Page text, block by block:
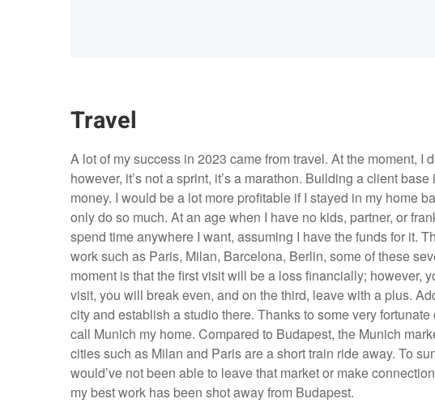
Travel
A lot of my success in 2023 came from travel. At the moment, I
however, it’s not a sprint, it’s a marathon. Building a client
money. I would be a lot more profitable if I stayed in my home
only do so much. At an age when I have no kids, partner, or
spend time anywhere I want, assuming I have the funds for it.
work such as Paris, Milan, Barcelona, Berlin, some of these
moment is that the first visit will be a loss financially; however,
visit, you will break even, and on the third, leave with a plus.
city and establish a studio there. Thanks to some very
call Munich my home. Compared to Budapest, the Munich
cities such as Milan and Paris are a short train ride away. To
would’ve not been able to leave that market or make
my best work has been shot away from Budapest.